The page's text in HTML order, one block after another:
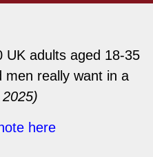
UK adults aged 18-35
men really want in a
here